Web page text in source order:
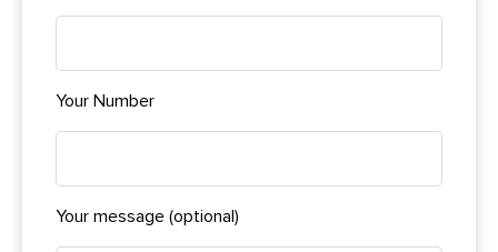
Your Number
Your message (optional)